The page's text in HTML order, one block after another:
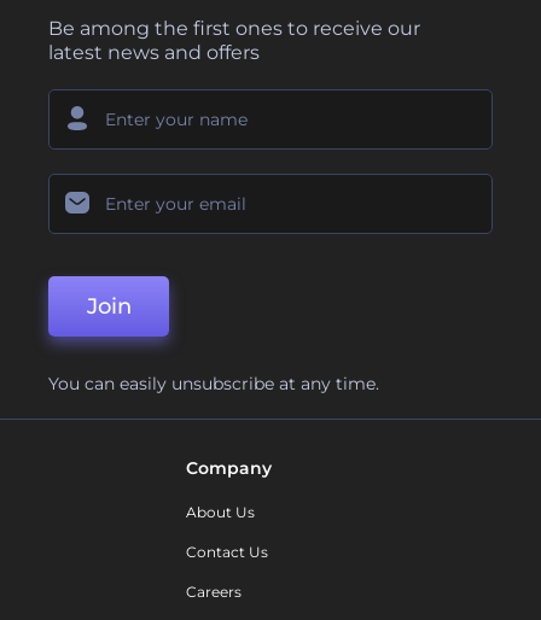
Be among the first ones to receive our
latest news and offers
Join
You can easily unsubscribe at any time.
Company
About Us
Contact Us
Careers